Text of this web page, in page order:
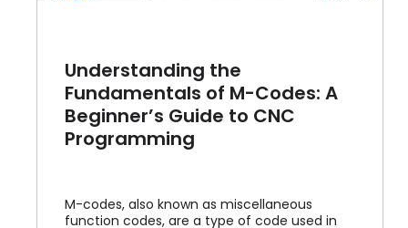
Understanding the
Fundamentals of M-Codes: A
Beginner’s Guide to CNC
Programming
M-codes, also known as miscellaneous
function codes, are a type of code used in